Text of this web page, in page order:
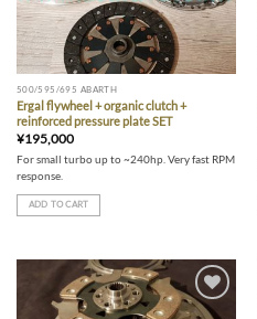
500/595/695 ABARTH
Ergal flywheel + organic clutch +
reinforced pressure plate SET
¥195,000
For small turbo up to ~240hp. Very fast RPM
response.
ADD TO CART
Add to wishlist